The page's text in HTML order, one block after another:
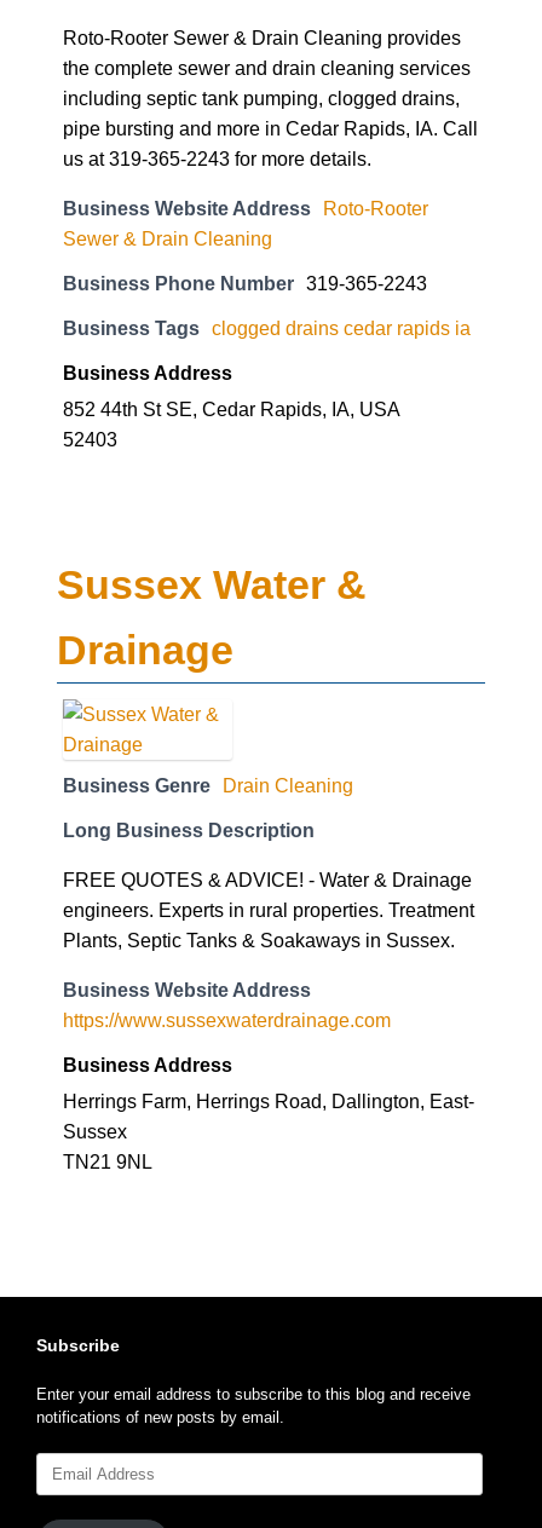
Roto-Rooter Sewer & Drain Cleaning provides
the complete sewer and drain cleaning services
including septic tank pumping, clogged drains,
pipe bursting and more in Cedar Rapids, IA. Call
us at 319-365-2243 for more details.
Business Website Address
Roto-Rooter
Sewer & Drain Cleaning
Business Phone Number 319-365-2243
Business Tags clogged drains cedar rapids ia
Business Address
852 44th St SE, Cedar Rapids, IA, USA
52403
Sussex Water &
Drainage
Business Genre Drain Cleaning
Long Business Description
FREE QUOTES & ADVICE! - Water & Drainage
engineers. Experts in rural properties. Treatment
Plants, Septic Tanks & Soakaways in Sussex.
Business Website Address
https://www.sussexwaterdrainage.com
Business Address
Herrings Farm, Herrings Road, Dallington, East-
Sussex
TN21 9NL
Subscribe
Enter your email address to subscribe to this blog and receive
notifications of new posts by email.